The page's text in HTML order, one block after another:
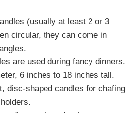
(usually at least 2 or 3
circular, they can come in
are used during fancy dinners.
6 inches to 18 inches tall.
disc-shaped candles for chafing